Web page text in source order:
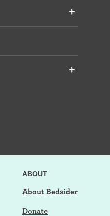
ABOUT
About Bedsider
Donate